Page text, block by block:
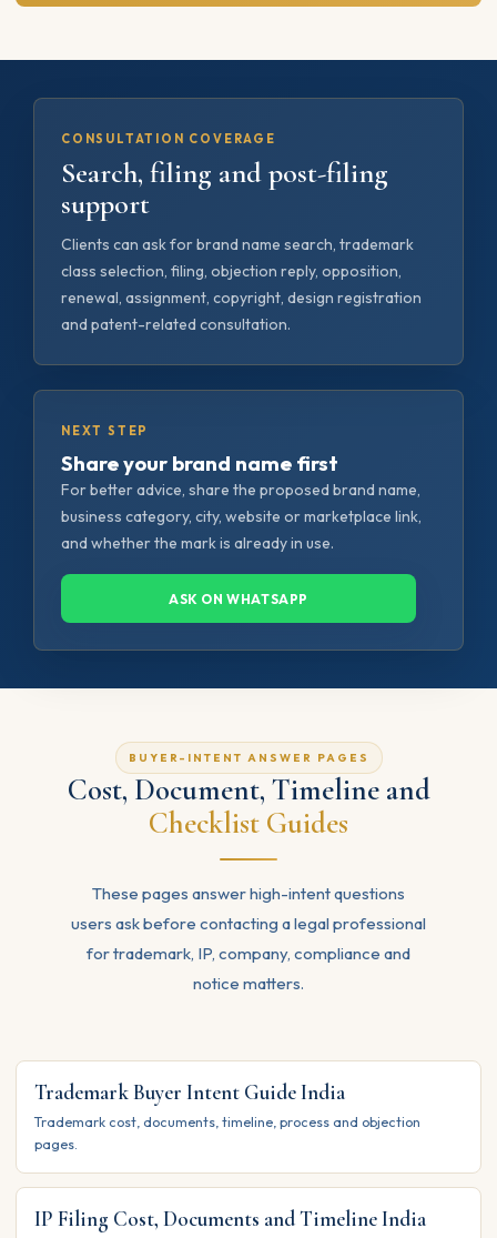
CONSULTATION COVERAGE
Search, filing and post-filing
support
Clients can ask for brand name search, trademark
class selection, filing, objection reply, opposition,
renewal, assignment, copyright, design registration
and patent-related consultation.
NEXT STEP
Share your brand name first
For better advice, share the proposed brand name,
business category, city, website or marketplace link,
and whether the mark is already in use.
ASK ON WHATSAPP
BUYER-INTENT ANSWER PAGES
Cost, Document, Timeline and
Checklist Guides
These pages answer high-intent questions
users ask before contacting a legal professional
for trademark, IP, company, compliance and
notice matters.
Trademark Buyer Intent Guide India
Trademark cost, documents, timeline, process and objection
pages.
IP Filing Cost, Documents and Timeline India